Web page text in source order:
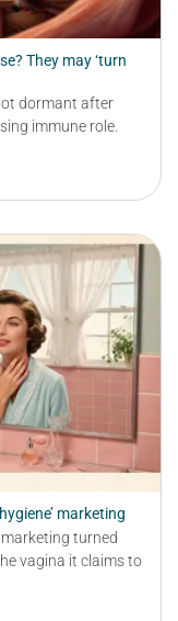
They may ‘turn
dormant after
immune role.
marketing
turned
vagina it claims to